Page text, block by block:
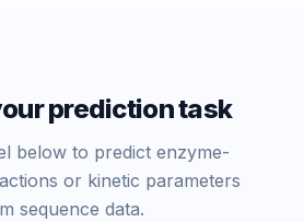
prediction task
below to predict enzyme-
or kinetic parameters
sequence data.